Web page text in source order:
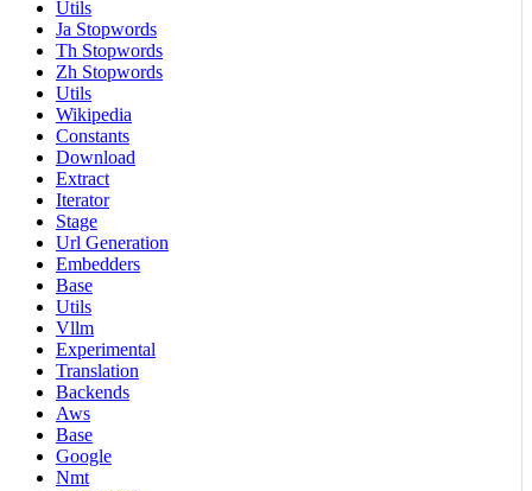
Utils
Ja Stopwords
Th Stopwords
Zh Stopwords
Utils
Wikipedia
Constants
Download
Extract
Iterator
Stage
Url Generation
Embedders
Base
Utils
Vllm
Experimental
Translation
Backends
Aws
Base
Google
Nmt